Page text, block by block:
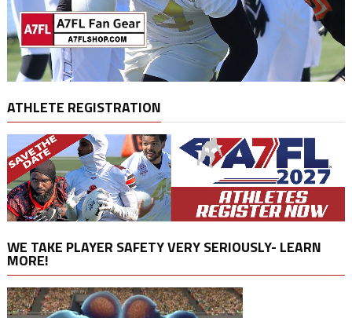
ATHLETE REGISTRATION
WE TAKE PLAYER SAFETY VERY SERIOUSLY- LEARN
MORE!